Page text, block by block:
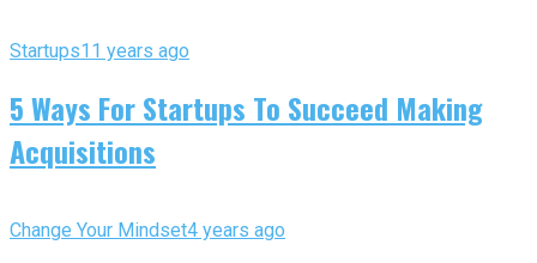
Startups11 years ago
5 Ways For Startups To Succeed Making
Acquisitions
Change Your Mindset4 years ago